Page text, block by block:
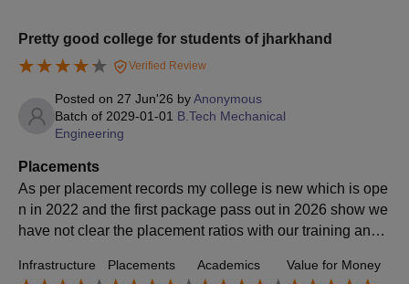
Pretty good college for students of jharkhand
Verified Review
Posted on 27 Jun'26 byAnonymous
Batch of 2029-01-01 B.Tech Mechanical
Engineering
Placements
As per placement records my college is new which is ope
n in 2022 and the first package pass out in 2026 show we
have not clear the placement ratios with our training and p
companies have come for this session to give a job for stu
Infrastructure Placements Academics Value for Money